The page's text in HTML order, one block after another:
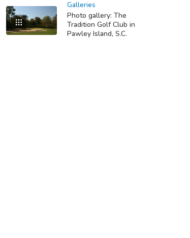
Galleries
Photo gallery: The
Tradition Golf Club in
Pawley Island, S.C.